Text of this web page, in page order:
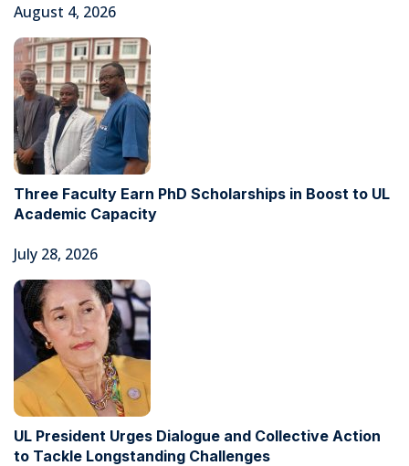
August 4, 2026
Three Faculty Earn PhD Scholarships in Boost to UL
Academic Capacity
July 28, 2026
UL President Urges Dialogue and Collective Action
to Tackle Longstanding Challenges